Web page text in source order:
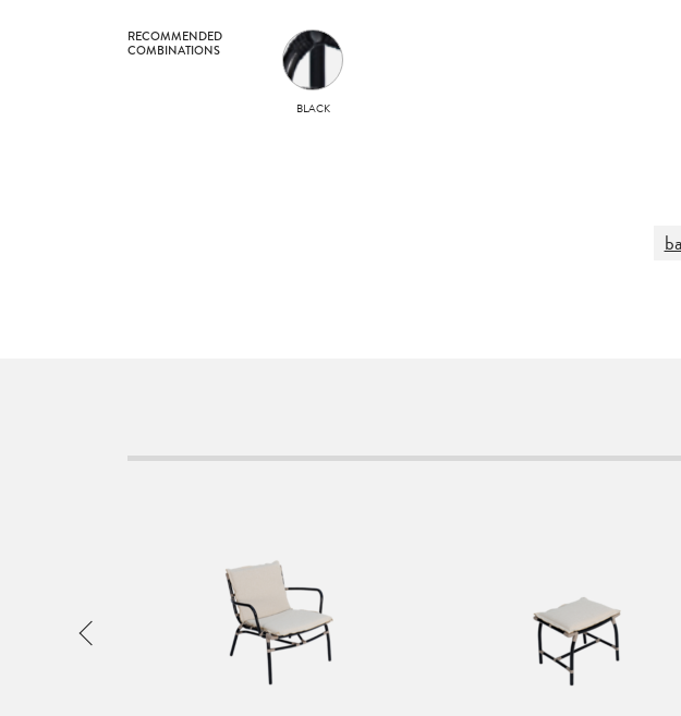
RECOMMENDED
COMBINATIONS
BLACK